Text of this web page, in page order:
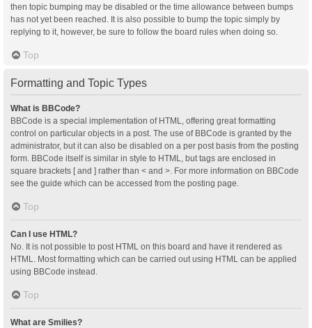
then topic bumping may be disabled or the time allowance between bumps
has not yet been reached. It is also possible to bump the topic simply by
replying to it, however, be sure to follow the board rules when doing so.
Top
Formatting and Topic Types
What is BBCode?
BBCode is a special implementation of HTML, offering great formatting
control on particular objects in a post. The use of BBCode is granted by the
administrator, but it can also be disabled on a per post basis from the posting
form. BBCode itself is similar in style to HTML, but tags are enclosed in
square brackets [ and ] rather than < and >. For more information on BBCode
see the guide which can be accessed from the posting page.
Top
Can I use HTML?
No. It is not possible to post HTML on this board and have it rendered as
HTML. Most formatting which can be carried out using HTML can be applied
using BBCode instead.
Top
What are Smilies?